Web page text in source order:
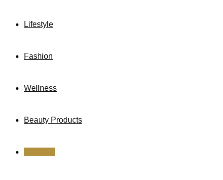
Lifestyle
Fashion
Wellness
Beauty Products